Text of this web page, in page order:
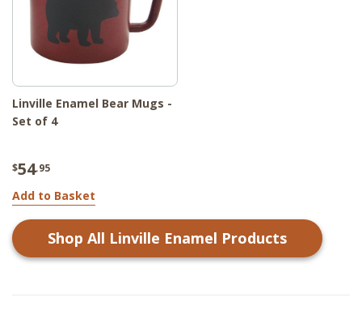
Linville Enamel Bear Mugs -
Set of 4
$54.95
Add to Basket
Shop All Linville Enamel Products